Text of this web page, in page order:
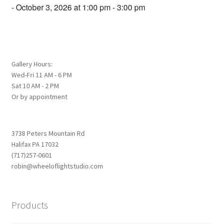
- October 3, 2026 at 1:00 pm - 3:00 pm
Gallery Hours:
Wed-Fri 11 AM - 6 PM
Sat 10 AM - 2 PM
Or by appointment
3738 Peters Mountain Rd
Halifax PA 17032
(717)257-0601
robin@wheeloflightstudio.com
Products